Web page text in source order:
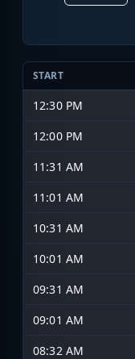
START
12:30 PM
12:00 PM
11:31 AM
11:01 AM
10:31 AM
10:01 AM
09:31 AM
09:01 AM
08:32 AM